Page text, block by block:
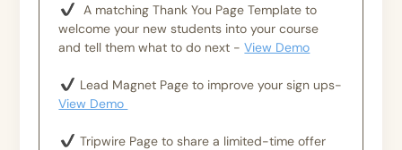
A matching Thank You Page Template to
welcome your new students into your course
and tell them what to do next -View Demo
Lead Magnet Page to improve your sign ups-
View Demo
Tripwire Page to share a limited-time offer